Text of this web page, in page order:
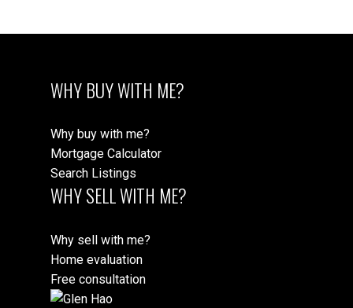
WHY BUY WITH ME?
Why buy with me?
Mortgage Calculator
Search Listings
WHY SELL WITH ME?
Why sell with me?
Home evaluation
Free consultation